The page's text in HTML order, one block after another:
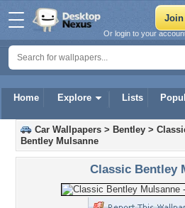
Home Explore Lists
Or login to your
Car Wallpapers > Bentley >
Bentley Mulsanne
Classic Bentley